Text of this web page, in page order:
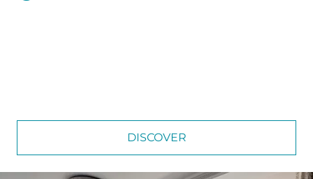
DISCOVER